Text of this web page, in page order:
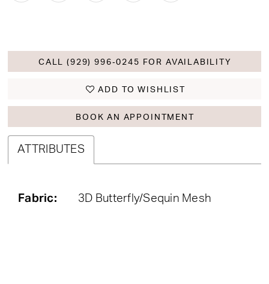
CALL (929) 996‑0245 FOR AVAILABILITY
ADD TO WISHLIST
BOOK AN APPOINTMENT
ATTRIBUTES
Fabric: 3D Butterfly/Sequin Mesh